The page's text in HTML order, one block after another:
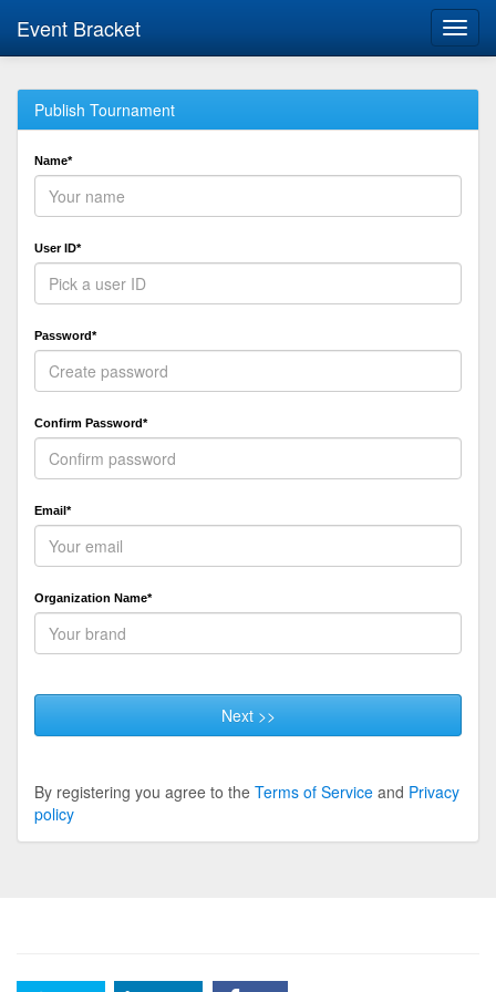
Event Bracket
Publish Tournament
Name*
User ID*
Password*
Confirm Password*
Email*
Organization Name*
Next >>
By registering you agree to the Terms of Service and Privacy
policy